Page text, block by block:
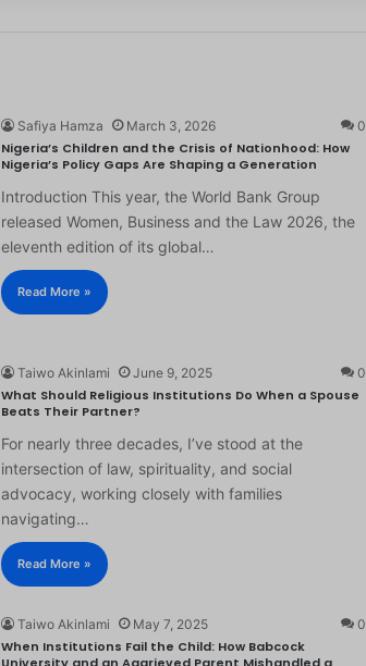
Safiya Hamza March 3, 2026 0
Nigeria’s Children and the Crisis of Nationhood: How
Nigeria’s Policy Gaps Are Shaping a Generation
Introduction This year, the World Bank Group
released Women, Business and the Law 2026, the
eleventh edition of its global…
Read More »
Taiwo Akinlami June 9, 2025 0
What Should Religious Institutions Do When a Spouse
Beats Their Partner?
For nearly three decades, I’ve stood at the
intersection of law, spirituality, and social
advocacy, working closely with families
navigating…
Read More »
Taiwo Akinlami May 7, 2025 0
When Institutions Fail the Child: How Babcock